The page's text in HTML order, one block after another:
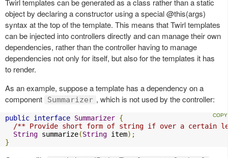
Twirl templates can be generated as a class rather than a static
object by declaring a constructor using a special @this(args)
syntax at the top of the template. This means that Twirl templates
can be injected into controllers directly and can manage their own
dependencies, rather than the controller having to manage
dependencies not only for itself, but also for the templates it has
to render.
As an example, suppose a template has a dependency on a
component
Summarizer , which is not used by the controller:
public interface Summarizer {
/** Provide short form of string if over a certain
String summarize(String item);
}